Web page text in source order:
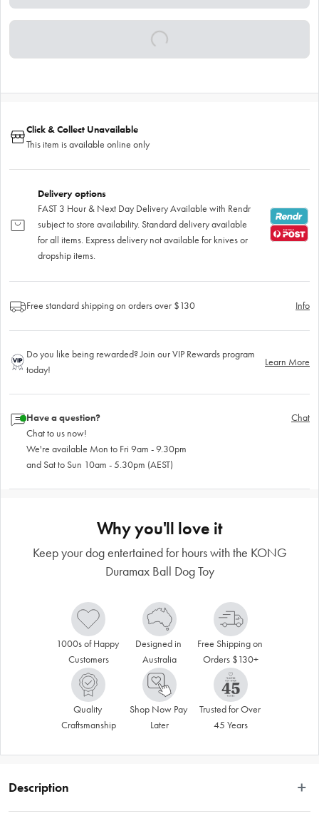
Click & Collect Unavailable
This item is available online only
Delivery options
FAST 3 Hour & Next Day Delivery Available with Rendr
subject to store availability. Standard delivery available
for all items. Express delivery not available for knives or
dropship items.
Free standard shipping on orders over $130 Info
Do you like being rewarded? Join our VIP Rewards program
today!
Learn More
Have a question?
Chat to us now!
We're available Mon to Fri 9am - 9.30pm
and Sat to Sun 10am - 5.30pm (AEST)
Chat
Why you'll love it
Keep your dog entertained for hours with the KONG
Duramax Ball Dog Toy
1000s of Happy
Customers
Designed in
Australia
Free Shipping on
Orders $130+
Quality
Craftsmanship
Shop Now Pay
Later
Trusted for Over
45 Years
Description